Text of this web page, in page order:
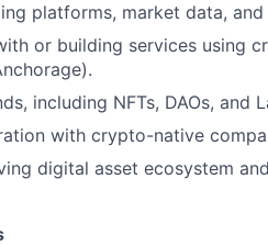
platforms, market data,
or building services using
including NFTs, DAOs, and
with crypto-native
digital asset ecosystem